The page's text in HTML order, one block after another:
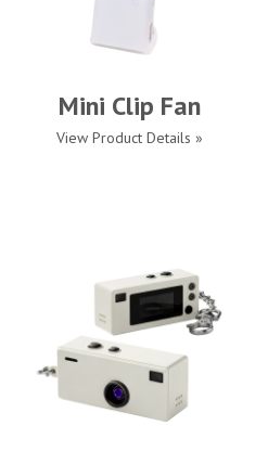
Mini Clip Fan
View Product Details »